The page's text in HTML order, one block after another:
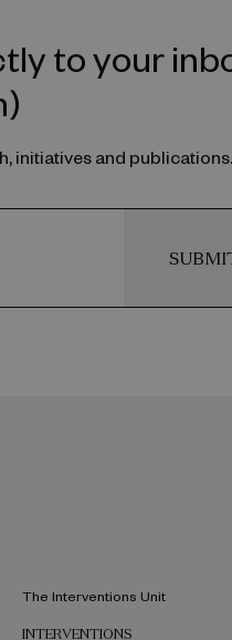
to your
initiatives and publications.
The Interventions Unit
INTERVENTIONS